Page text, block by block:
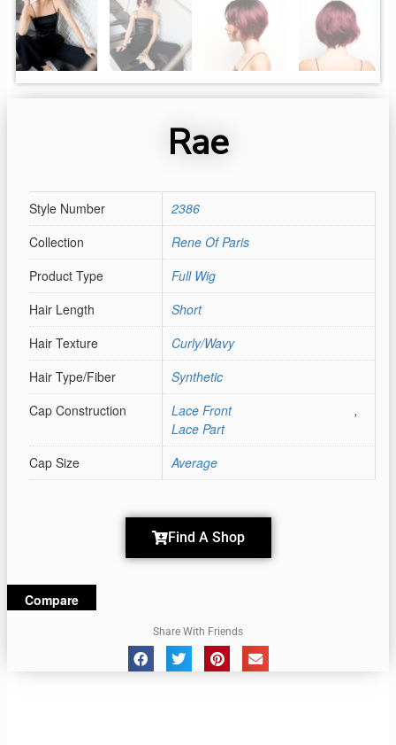
Rae
Style Number
2386
Collection
Rene Of Paris
Product Type
Full Wig
Hair Length
Short
Hair Texture
Curly/Wavy
Hair Type/Fiber
Synthetic
Cap Construction
Lace Front
,
Lace Part
Cap Size
Average
Find A Shop
Compare
Share With Friends